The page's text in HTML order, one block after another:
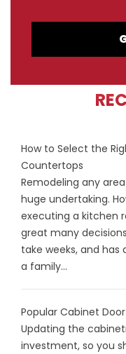
How to Select the
Countertops
Remodeling any
huge undertaking.
executing a kitchen
great many
take weeks, and
a family...
Popular Cabinet
Updating the
investment, so you